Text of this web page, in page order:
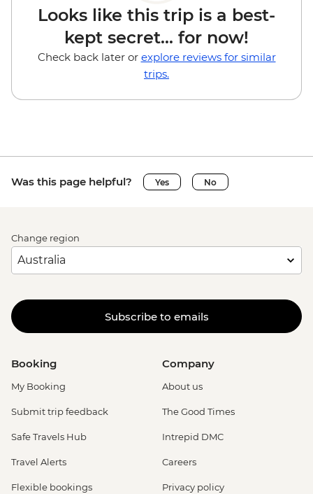
Looks like this trip is a best-
kept secret... for now!
Check back later or explore reviews for similar
trips.
Was this page helpful? Yes No
Change region
Subscribe to emails
Booking
My Booking
Submit trip feedback
Safe Travels Hub
Travel Alerts
Flexible bookings
Company
About us
The Good Times
Intrepid DMC
Careers
Privacy policy